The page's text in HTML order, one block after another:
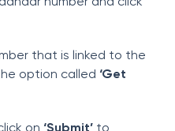
that is linked to the
option called ‘Get
on ‘Submit’ to